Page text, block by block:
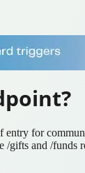
for
/gifts and /funds